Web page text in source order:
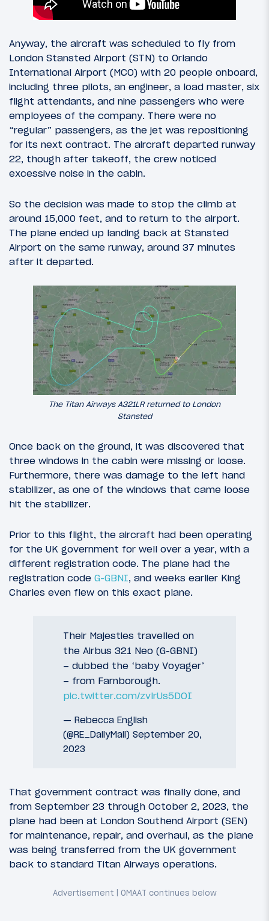
Anyway, the aircraft was scheduled to fly from
London Stansted Airport (STN) to Orlando
International Airport (MCO) with 20 people onboard,
including three pilots, an engineer, a load master, six
flight attendants, and nine passengers who were
employees of the company. There were no
“regular” passengers, as the jet was repositioning
for its next contract. The aircraft departed runway
22, though after takeoff, the crew noticed
excessive noise in the cabin.
So the decision was made to stop the climb at
around 15,000 feet, and to return to the airport.
The plane ended up landing back at Stansted
Airport on the same runway, around 37 minutes
after it departed.
The Titan Airways A321LR returned to London
Stansted
Once back on the ground, it was discovered that
three windows in the cabin were missing or loose.
Furthermore, there was damage to the left hand
stabilizer, as one of the windows that came loose
hit the stabilizer.
Prior to this flight, the aircraft had been operating
for the UK government for well over a year, with a
different registration code. The plane had the
registration code G-GBNI, and weeks earlier King
Charles even flew on this exact plane.
Their Majesties travelled on
the Airbus 321 Neo (G-GBNI)
– dubbed the ‘baby Voyager’
– from Farnborough.
pic.twitter.com/zvlrUs5DOI
— Rebecca English
(@RE_DailyMail) September 20,
2023
That government contract was finally done, and
from September 23 through October 2, 2023, the
plane had been at London Southend Airport (SEN)
for maintenance, repair, and overhaul, as the plane
was being transferred from the UK government
back to standard Titan Airways operations.